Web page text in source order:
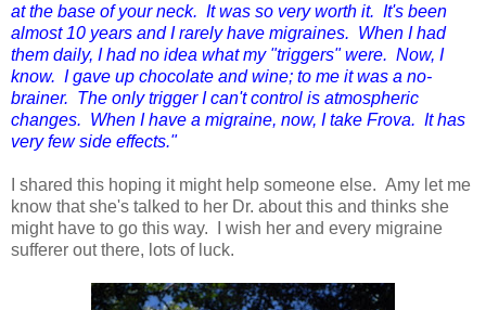
at the base of your neck. It was so very worth it. It's been
almost 10 years and I rarely have migraines. When I had
them daily, I had no idea what my "triggers" were. Now, I
know. I gave up chocolate and wine; to me it was a no-
brainer. The only trigger I can't control is atmospheric
changes. When I have a migraine, now, I take Frova. It has
very few side effects."
I shared this hoping it might help someone else. Amy let me
know that she's talked to her Dr. about this and thinks she
might have to go this way. I wish her and every migraine
sufferer out there, lots of luck.